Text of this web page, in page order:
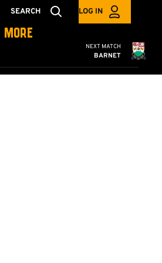
SEARCH LOG IN
MORE
Cambridge
NEXT MATCH
BARNET